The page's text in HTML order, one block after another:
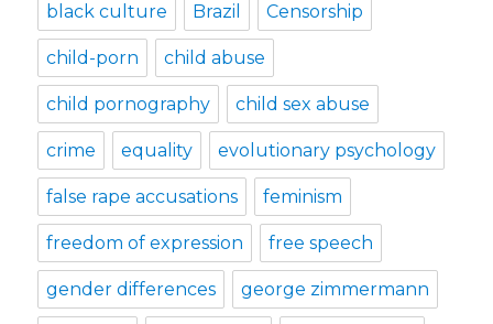
black culture Brazil Censorship
child-porn child abuse
child pornography child sex abuse
crime equality evolutionary psychology
false rape accusations feminism
freedom of expression free speech
gender differences george zimmermann